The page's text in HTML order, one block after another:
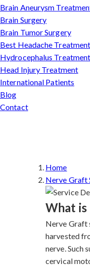
Brain Aneurysm
Brain Surgery
Brain Tumor Surgery
Best Headache Treatment
Hydrocephalus Treatment
Head Injury Treatment
International Patients
Blog
Contact
Home
Nerve Graft
What is
Nerve Graft
harvested
nerve. Such
cervical